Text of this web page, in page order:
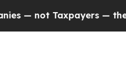
Taxpayers — the